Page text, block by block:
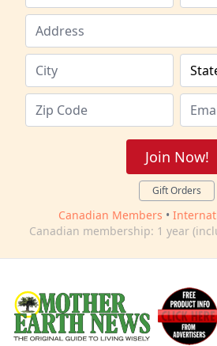
Join Now!
Gift Orders
Canadian Members •
Canadian membership: 1 year